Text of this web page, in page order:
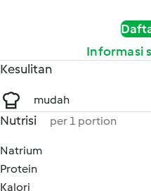
Informasi
Kesulitan
mudah
Nutrisi per 1 portion
Natrium
Protein
Kalori